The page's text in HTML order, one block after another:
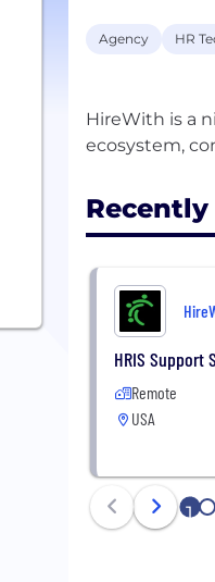
Agency HR
HireWith is a
HRIS Support
Remote
USA
1 2